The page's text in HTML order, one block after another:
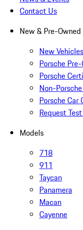
Contact Us
New & Pre-Owned
New Vehicles
Porsche
Porsche
Non-
Porsche Car
Request
Models
718
911
Taycan
Panamera
Macan
Cayenne